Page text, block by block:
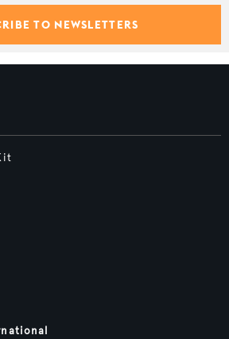
TO NEWSLETTERS